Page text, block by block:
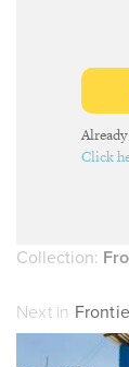
Click
Collection:
Next in